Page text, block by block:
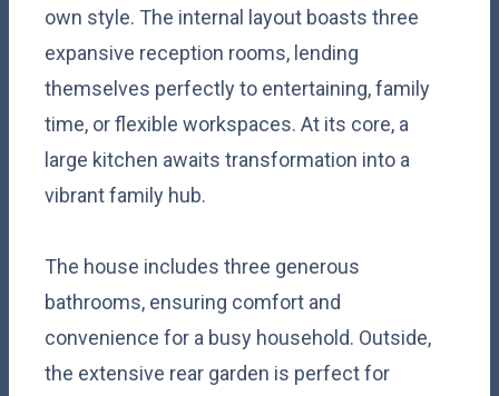
own style. The internal layout boasts three
expansive reception rooms, lending
themselves perfectly to entertaining, family
time, or flexible workspaces. At its core, a
large kitchen awaits transformation into a
vibrant family hub.
The house includes three generous
bathrooms, ensuring comfort and
convenience for a busy household. Outside,
the extensive rear garden is perfect for